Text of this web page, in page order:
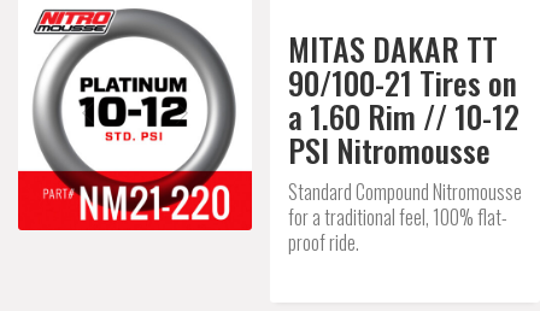
MITAS DAKAR TT
90/100-21 Tires on
a 1.60 Rim // 10-12
PSI Nitromousse
Standard Compound Nitromousse
for a traditional feel, 100% flat-
proof ride.